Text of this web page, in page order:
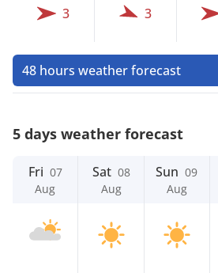
3 3
48 hours weather forecast
5 days weather forecast
Fri 07
Aug
Sat 08
Aug
Sun 09
Aug